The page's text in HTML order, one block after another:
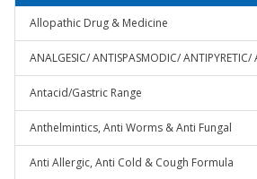
Allopathic Drug & Medicine
ANALGESIC/ ANTISPASMODIC/
Antacid/Gastric Range
Anthelmintics, Anti Worms & Anti Fungal
Anti Allergic, Anti Cold & Cough Formula